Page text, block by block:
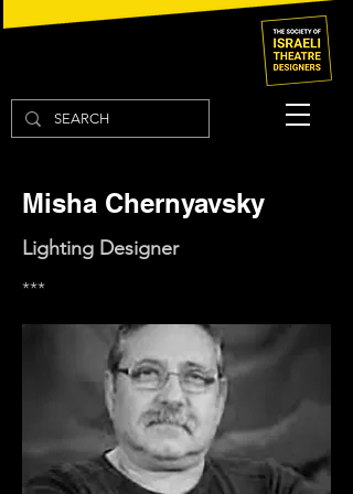
Misha Chernyavsky
Lighting Designer
***